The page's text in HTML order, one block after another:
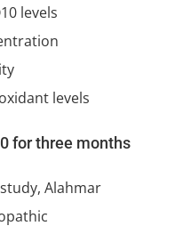
levels
levels
for three months
Alahmar